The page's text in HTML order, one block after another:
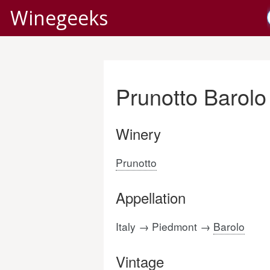
Winegeeks
Prunotto
Winery
Prunotto
Appellation
Italy → Piedmont → Barolo
Vintage